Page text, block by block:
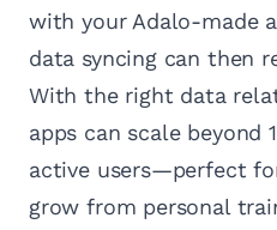
with your Adalo-made
data syncing can then
With the right data
apps can scale beyond
active users—perfect
grow from personal